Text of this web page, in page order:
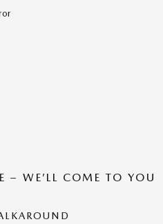
– WE’LL COME TO YOU